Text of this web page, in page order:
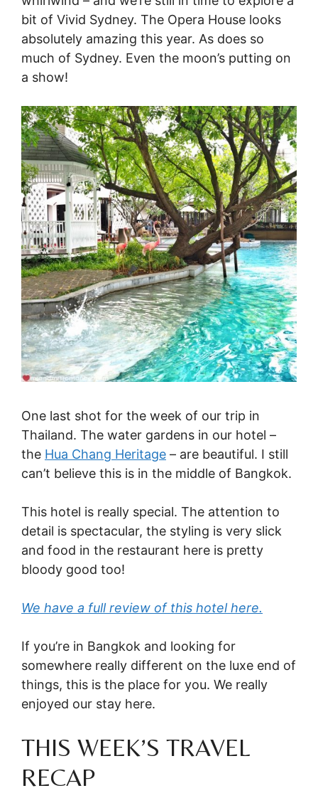
bit of Vivid Sydney. The Opera House looks
absolutely amazing this year. As does so
much of Sydney. Even the moon’s putting on
a show!
One last shot for the week of our trip in
Thailand. The water gardens in our hotel –
the Hua Chang Heritage – are beautiful. I still
can’t believe this is in the middle of Bangkok.
This hotel is really special. The attention to
detail is spectacular, the styling is very slick
and food in the restaurant here is pretty
bloody good too!
We have a full review of this hotel here.
If you’re in Bangkok and looking for
somewhere really different on the luxe end of
things, this is the place for you. We really
enjoyed our stay here.
THIS WEEK’S TRAVEL
RECAP